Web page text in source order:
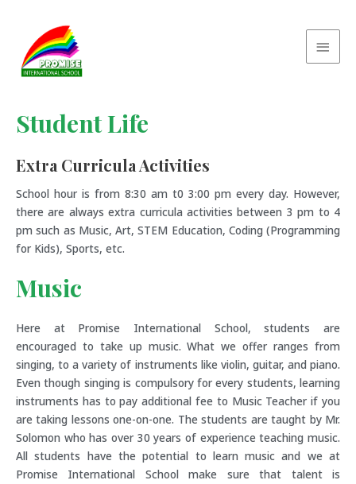
Student Life
Extra Curricula Activities
School hour is from 8:30 am t0 3:00 pm every day. However,
there are always extra curricula activities between 3 pm to 4
pm such as Music, Art, STEM Education, Coding (Programming
for Kids), Sports, etc.
Music
Here at Promise International School, students are
encouraged to take up music. What we offer ranges from
singing, to a variety of instruments like violin, guitar, and piano.
Even though singing is compulsory for every students, learning
instruments has to pay additional fee to Music Teacher if you
are taking lessons one-on-one. The students are taught by Mr.
Solomon who has over 30 years of experience teaching music.
All students have the potential to learn music and we at
Promise International School make sure that talent is